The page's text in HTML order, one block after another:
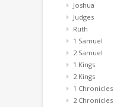
Joshua
Judges
Ruth
1 Samuel
2 Samuel
1 Kings
2 Kings
1 Chronicles
2 Chronicles